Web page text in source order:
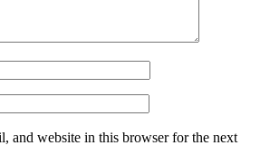
and website in this browser for the next